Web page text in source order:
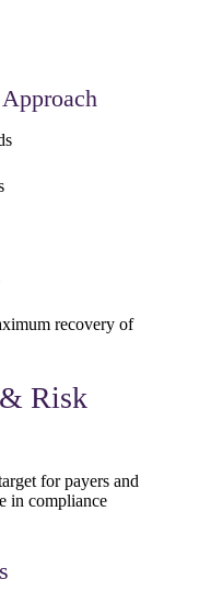
recovery of
Risk
for payers and
in compliance